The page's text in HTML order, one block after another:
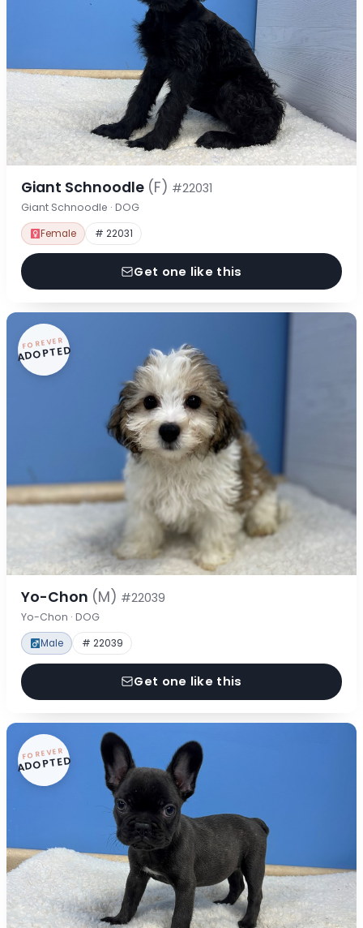
Giant Schnoodle (F) #22031
Giant Schnoodle · DOG
Female # 22031
Get one like this
FOREVER
ADOPTED
Yo-Chon (M) #22039
Yo-Chon · DOG
Male # 22039
Get one like this
FOREVER
ADOPTED